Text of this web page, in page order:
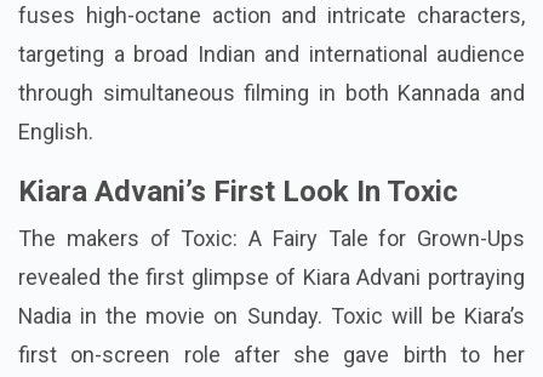
fuses high-octane action and intricate characters,
targeting a broad Indian and international audience
through simultaneous filming in both Kannada and
English.
Kiara Advani’s First Look In Toxic
The makers of Toxic: A Fairy Tale for Grown-Ups
revealed the first glimpse of Kiara Advani portraying
Nadia in the movie on Sunday. Toxic will be Kiara’s
first on-screen role after she gave birth to her